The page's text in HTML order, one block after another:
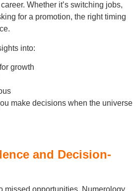
Whether it’s switching jobs,
for a promotion, the right timing
into:
growth
make decisions when the universe
and Decision-
missed opportunities. Numerology